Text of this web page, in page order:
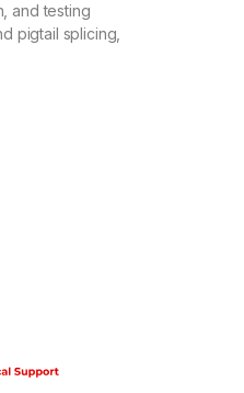
and testing
pigtail splicing,
Panel / Distribution Box